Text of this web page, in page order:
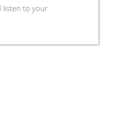
listen to your